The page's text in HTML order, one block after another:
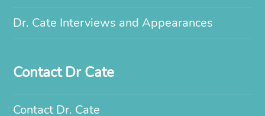
Dr. Cate Interviews and Appearances
Contact Dr Cate
Contact Dr. Cate